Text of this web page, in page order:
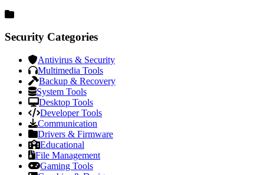
Security Categories
Antivirus & Security
Multimedia Tools
Backup & Recovery
System Tools
Desktop Tools
Developer Tools
Communication
Drivers & Firmware
Educational
File Management
Gaming Tools